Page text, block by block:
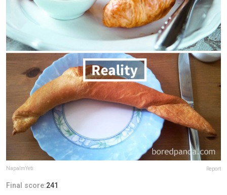
NapalmYeti Report
Final score:241